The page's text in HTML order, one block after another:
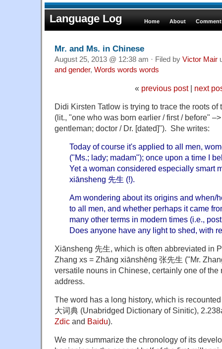
Language Log Home About
Mr. and Ms. in Chinese
August 25, 2013 @ 12:38 am · Filed by Victor Mair
and gender, Words words words
« previous post| next
Didi Kirsten Tatlow is trying to trace the roots
(lit., "one who was born earlier / first / before"
gentleman; doctor / Dr. [dated]"). She writes:
Today of course it's applied to all men,
("Ms.; lady; madam"); once upon a time I
Yet a woman considered especially smart
xiānsheng 先生 (!).
Am wondering about its origins and when/
to all men, and whether perhaps it came
many other terms in modern times (i.e.,
Does anyone have any light to shed, with
Xiānsheng 先生, which is often abbreviated in
Zhang xs = Zhāng xiānshēng 张先生 ("Mr.
versatile nouns in Chinese, certainly one of the
address.
The word has a long history, which is
大词典 (Unabridged Dictionary of Sinitic),
Zdic and Baidu).
We may summarize the chronology of its